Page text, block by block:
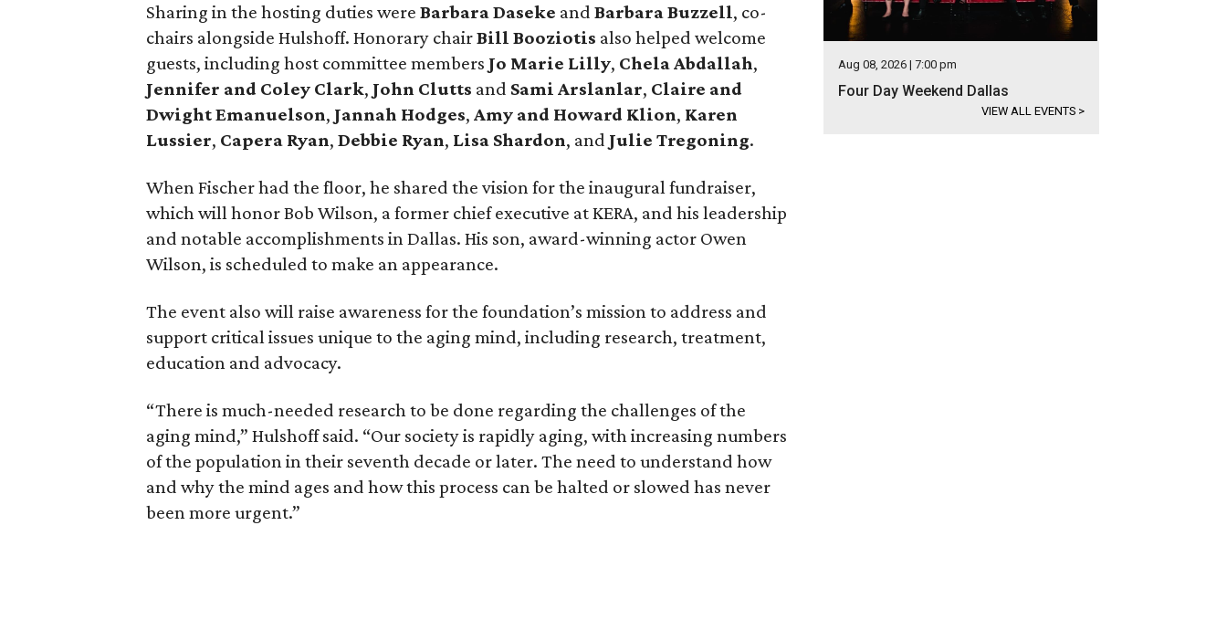
Sharing in the hosting duties were Barbara Daseke and Barbara Buzzell, co-
chairs alongside Hulshoff. Honorary chairBill Booziotis also helped welcome
guests, including host committee members Jo Marie Lilly, Chela Abdallah,
Jennifer and Coley Clark, John Clutts and Sami Arslanlar, Claire and
Dwight Emanuelson, Jannah Hodges, Amy and Howard Klion, Karen
Lussier, Capera Ryan, Debbie Ryan, Lisa Shardon, and Julie Tregoning.
When Fischer had the floor, he shared the vision for the inaugural fundraiser,
which will honor Bob Wilson, a former chief executive at KERA, and his leadership
and notable accomplishments in Dallas. His son, award-winning actor Owen
Wilson, is scheduled to make an appearance.
The event also will raise awareness for the foundation’s mission to address and
support critical issues unique to the aging mind, including research, treatment,
education and advocacy.
“There is much-needed research to be done regarding the challenges of the
aging mind,” Hulshoff said. “Our society is rapidly aging, with increasing numbers
of the population in their seventh decade or later. The need to understand how
and why the mind ages and how this process can be halted or slowed has never
been more urgent.”
Aug 08, 2026 | 7:00 pm
Four Day Weekend Dallas
VIEW ALL EVENTS >